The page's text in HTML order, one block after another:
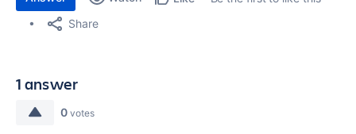
Share
1 answer
0 votes